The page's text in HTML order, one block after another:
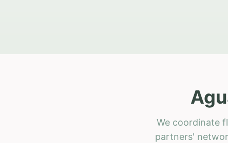
We coordinate
partners'